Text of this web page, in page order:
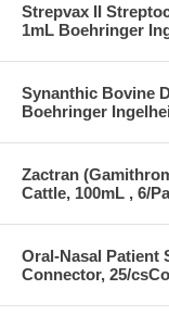
Strepvax II
1mL Boehringer
Synanthic Bovine
Boehringer
Zactran
Cattle, 100mL , 6/
Oral-Nasal Patient
Connector, 25/